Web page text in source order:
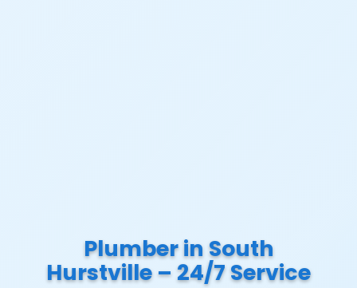
Plumber in South
Hurstville – 24/7 Service